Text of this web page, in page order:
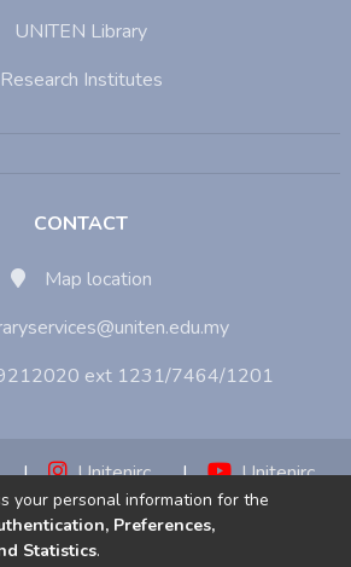
UNITEN Library
Research Institutes
CONTACT
Map location
ext 1231/7464/1201
| Unitenirc |
Unitenirc
|
Unitenirc
your personal information for the
Preferences,
Statistics.